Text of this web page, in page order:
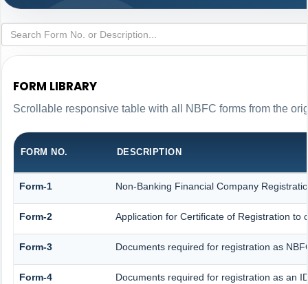
FORM LIBRARY
Scrollable responsive table with all NBFC forms from the
FORM NO. DESCRIPTION
Form-1 Non-Banking Financial Company
Form-2 Application for Certificate of Registration to
Form-3 Documents required for registration as
Form-4 Documents required for registration as an